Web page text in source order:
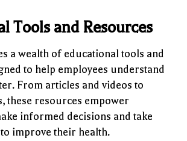
Tools and Resources
a wealth of educational tools and
to help employees understand
From articles and videos to
these resources empower
informed decisions and take
improve their health.